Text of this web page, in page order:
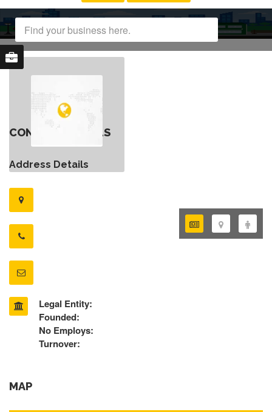
CONTACT DETAILS
Address Details
Legal Entity:
Founded:
No Employs:
Turnover:
MAP